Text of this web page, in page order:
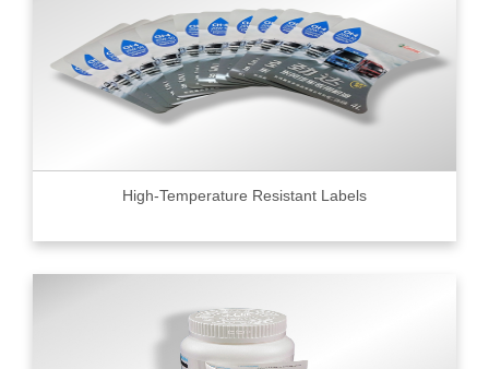
High-Temperature Resistant Labels